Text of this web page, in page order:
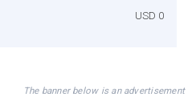
USD 0
The banner below is an advertisement